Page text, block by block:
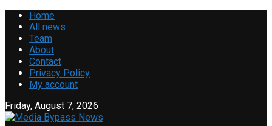
Home
All news
Team
About
Contact
Privacy Policy
My account
Friday, August 7, 2026